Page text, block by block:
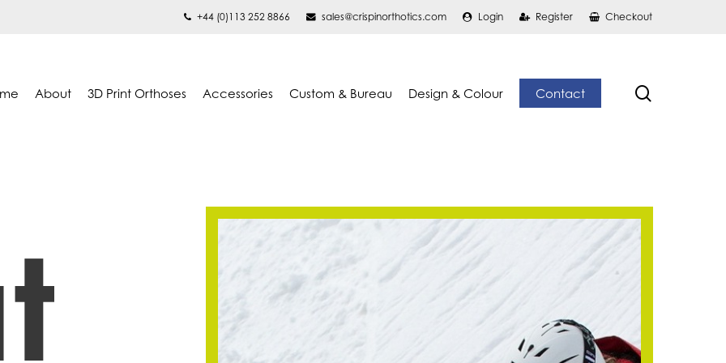
+44 (0)113 252 8866 sales@crispinorthotics.com Login Register Checkout
About 3D Print Orthoses Accessories Custom & Bureau Design & Colour Contact